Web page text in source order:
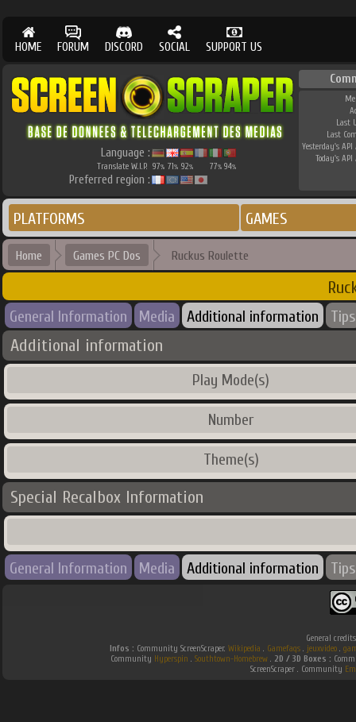
HOME FORUM DISCORD SOCIAL SUPPORT US
Language :
Translate W.I.P. 97% 71% 92% 77% 94%
Preferred region :
Last
Last
Yesterday's API
Today's API
PLATFORMS GAMES
Home Games PC Dos Ruckus Roulette
General Information Media Additional information Tips
Additional information
Play Mode(s)
Number
Theme(s)
Special Recalbox Information
General Information Media Additional information Tips
General
Infos : Community ScreenScraper. Wikipedia . Gamefaqs. jeuxvideo.
Community Hyperspin . Southtown-Homebrew. 2D / 3D Boxes :
ScreenScraper . Community